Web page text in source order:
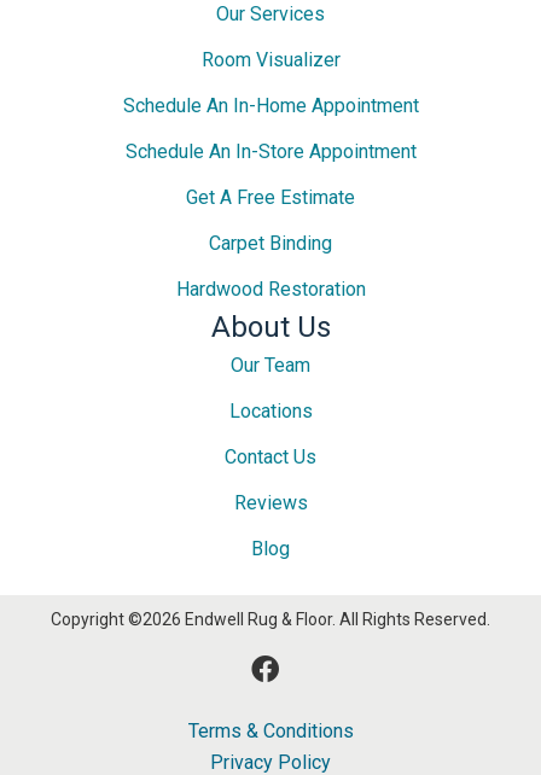
Our Services
Room Visualizer
Schedule An In-Home Appointment
Schedule An In-Store Appointment
Get A Free Estimate
Carpet Binding
Hardwood Restoration
About Us
Our Team
Locations
Contact Us
Reviews
Blog
Copyright ©2026 Endwell Rug & Floor. All Rights Reserved.
Terms & Conditions
Privacy Policy